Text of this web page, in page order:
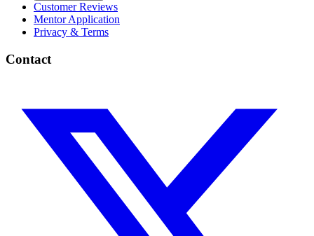
Customer Reviews
Mentor Application
Privacy & Terms
Contact